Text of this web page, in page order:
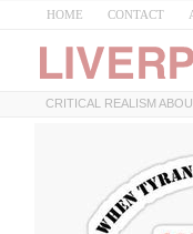
HOME CONTACT
CRITICAL REALISM